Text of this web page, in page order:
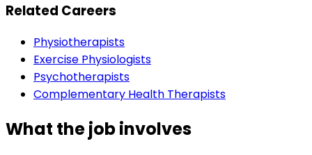
Related Careers
Physiotherapists
Exercise Physiologists
Psychotherapists
Complementary Health Therapists
What the job involves